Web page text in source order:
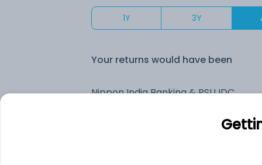
1Y 3Y
Your returns would have been
Nippon India Banking & PSU IDCW Payout (DP)